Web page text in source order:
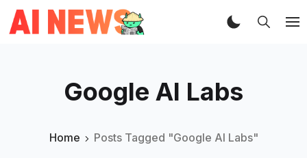
Google AI Labs
Home Posts Tagged "Google AI Labs"